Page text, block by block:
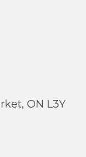
ON L3Y